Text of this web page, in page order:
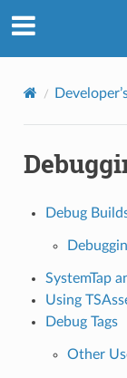
Debug
SystemTap
Using
Debug Tags
Other